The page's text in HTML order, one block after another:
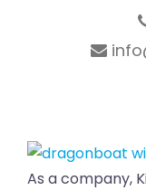
As a company,